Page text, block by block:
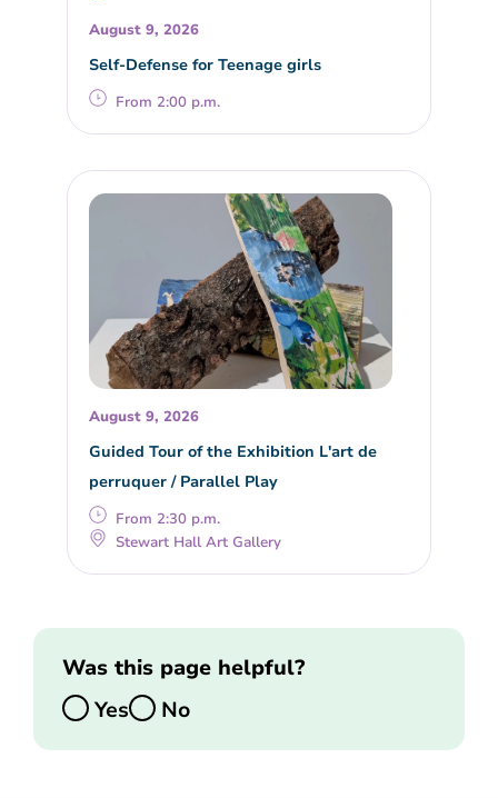
August 9, 2026
Self-Defense for Teenage girls
From 2:00 p.m.
August 9, 2026
Guided Tour of the Exhibition L'art de
perruquer / Parallel Play
From 2:30 p.m.
Stewart Hall Art Gallery
Was this page helpful?
Yes
No